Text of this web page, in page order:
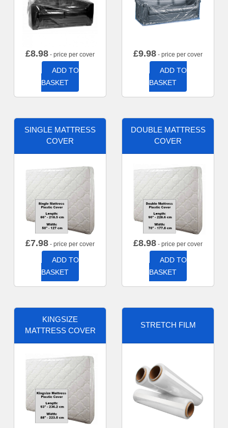
£8.98 - price per cover
ADD TO
BASKET
£9.98 - price per cover
ADD TO
BASKET
SINGLE MATTRESS
COVER
£7.98 - price per cover
ADD TO
BASKET
DOUBLE MATTRESS
COVER
£8.98 - price per cover
ADD TO
BASKET
KINGSIZE
MATTRESS COVER
STRETCH FILM